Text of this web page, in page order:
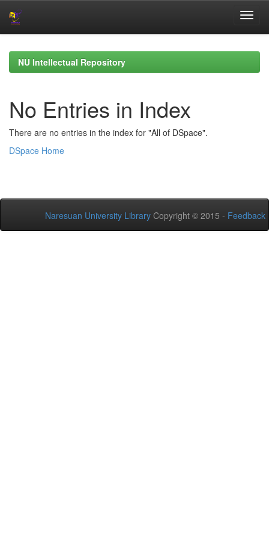
navigationNU Intellectual Repository
No Entries in Index
There are no entries in the index for "All of DSpace".
DSpace Home
Naresuan University Library Copyright © 2015 - Feedback